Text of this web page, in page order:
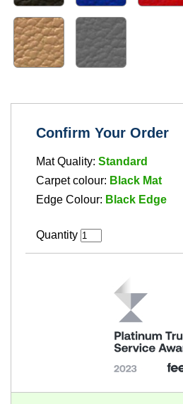
Confirm Your Order
Mat Quality: Standard
Carpet colour: Black Mat
Edge Colour: Black Edge
Quantity